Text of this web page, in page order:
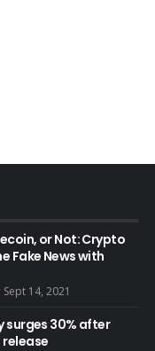
or Not: Crypto
Fake News with
Sept 14, 2021
surges 30% after